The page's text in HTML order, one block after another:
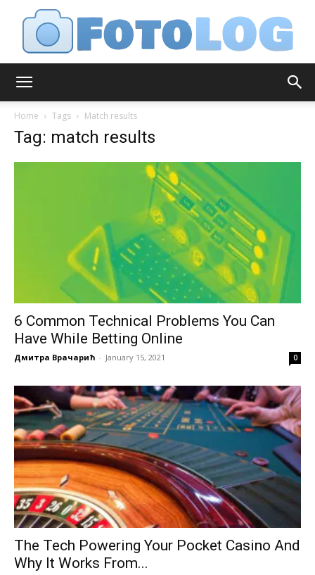
Home Tags Match results
Tag: match results
6 Common Technical Problems You Can
Have While Betting Online
Дмитра Врачарић - January 15, 2021 0
The Tech Powering Your Pocket Casino And
Why It Works From...